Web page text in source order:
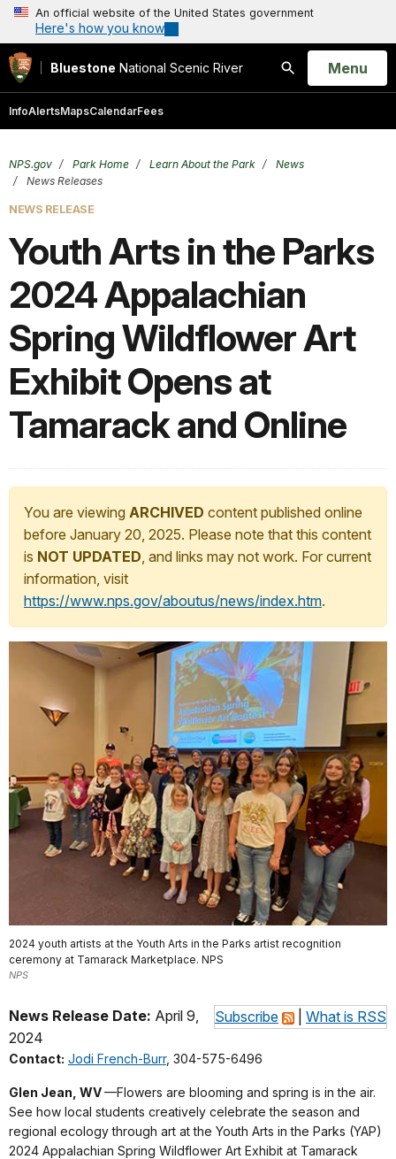
An official website of the United States government
Here's how you know
Bluestone National Scenic River
Search
Open
Menu
InfoAlertsMapsCalendarFees
NPS.gov Park Home Learn About the Park
News
News Releases
NEWS RELEASE
Youth Arts in the Parks
2024 Appalachian
Spring Wildflower Art
Exhibit Opens at
Tamarack and Online
You are viewing ARCHIVED content published online
before January 20, 2025. Please note that this content
is NOT UPDATED, and links may not work. For current
information, visit
https://www.nps.gov/aboutus/news/index.htm.
2024 youth artists at the Youth Arts in the Parks artist recognition
ceremony at Tamarack Marketplace. NPS
NPS
Subscribe What is RSS
News Release Date: April 9,
2024
Contact: Jodi French-Burr, 304-575-6496
Glen Jean, WV—Flowers are blooming and spring is in the air.
See how local students creatively celebrate the season and
regional ecology through art at the Youth Arts in the Parks (YAP)
2024 Appalachian Spring Wildflower Art Exhibit at Tamarack